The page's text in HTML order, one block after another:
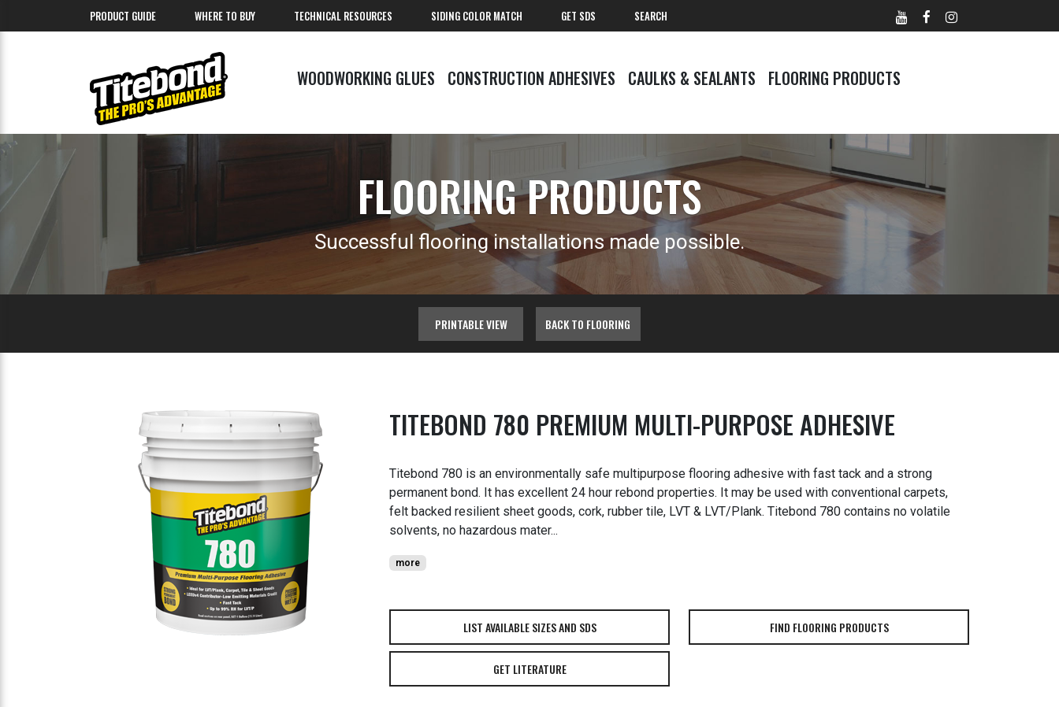
PRODUCT GUIDE WHERE TO BUY TECHNICAL RESOURCES SIDING COLOR MATCH GET SDS SEARCH
WOODWORKING GLUES CONSTRUCTION ADHESIVES CAULKS & SEALANTS FLOORING PRODUCTS
FLOORING PRODUCTS
Successful flooring installations made possible.
PRINTABLE VIEW BACK TO FLOORING
TITEBOND 780 PREMIUM MULTI-PURPOSE ADHESIVE
Titebond 780 is an environmentally safe multipurpose flooring adhesive with fast tack and a strong
permanent bond. It has excellent 24 hour rebond properties. It may be used with conventional carpets,
felt backed resilient sheet goods, cork, rubber tile, LVT & LVT/Plank. Titebond 780 contains no volatile
solvents, no hazardous mater...
more
LIST AVAILABLE SIZES AND SDS FIND FLOORING PRODUCTS
GET LITERATURE